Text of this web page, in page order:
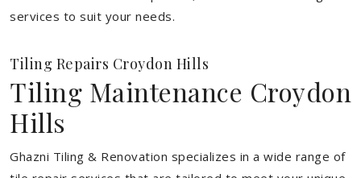
services to suit your needs.
Tiling Repairs Croydon Hills
Tiling Maintenance Croydon
Hills
Ghazni Tiling & Renovation specializes in a wide range of